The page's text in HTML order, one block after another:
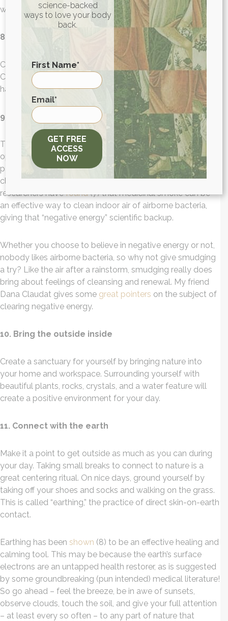
with you.
8. Establish a ritual that engages your senses
Create some zen in your space by diffusing essential oils.
Citrus
blends
(5) like lemon and bergamot are popular and
have beenshown(6) to calm stress levels.
9. Smudge your space
This may be too New Agey for some of you, but have an
open mind! Smudging or burning dried plants like sage or
palo santo has been a ritual for thousands of years to
cleanse living spaces of negative energy. Today,
researchers havefound(7) that medicinal smoke can be
an effective way to clean indoor air of airborne bacteria,
giving that “negative energy” scientific backup.
Whether you choose to believe in negative energy or not,
nobody likes airborne bacteria, so why not give smudging
a try? Like the air after a rainstorm, smudging really does
bring about feelings of cleansing and renewal. My friend
Dana Claudat gives some great pointers on the subject of
clearing negative energy.
10. Bring the outside inside
Create a sanctuary for yourself by bringing nature into
your home and workspace. Surrounding yourself with
beautiful plants, rocks, crystals, and a water feature will
create a positive environment for your day.
11. Connect with the earth
Make it a point to get outside as much as you can during
your day. Taking small breaks to connect to nature is a
great centering ritual. On nice days, ground yourself by
taking off your shoes and socks and walking on the grass.
This is called “earthing,” the practice of direct skin-on-earth
contact.
Earthing has been shown (8) to be an effective healing and
calming tool. This may be because the earth’s surface
electrons are an untapped health restorer, as is suggested
by some groundbreaking (pun intended) medical literature!
So go ahead – feel the breeze, be in awe of sunsets,
observe clouds, touch the soil, and give your full attention
– at least every so often – to any part of nature that
science-backed
ways to love your body
back.
First Name*
First
Email*
GET FREE
ACCESS
NOW